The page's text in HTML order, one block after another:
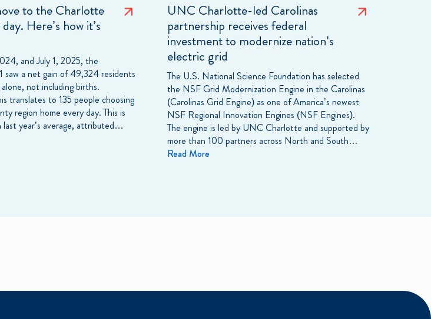
to the Charlotte
Here’s how it’s
and July 1, 2025, the
saw a net gain of 49,324 residents
not including births.
translates to 135 people choosing
region home every day. This is
year’s average, attributed…
UNC Charlotte-led Carolinas
partnership receives federal
investment to modernize nation’s
electric grid
The U.S. National Science Foundation has selected
the NSF Grid Modernization Engine in the Carolinas
(Carolinas Grid Engine) as one of America’s newest
NSF Regional Innovation Engines (NSF Engines).
The engine is led by UNC Charlotte and supported by
more than 100 partners across North and South…
Read More